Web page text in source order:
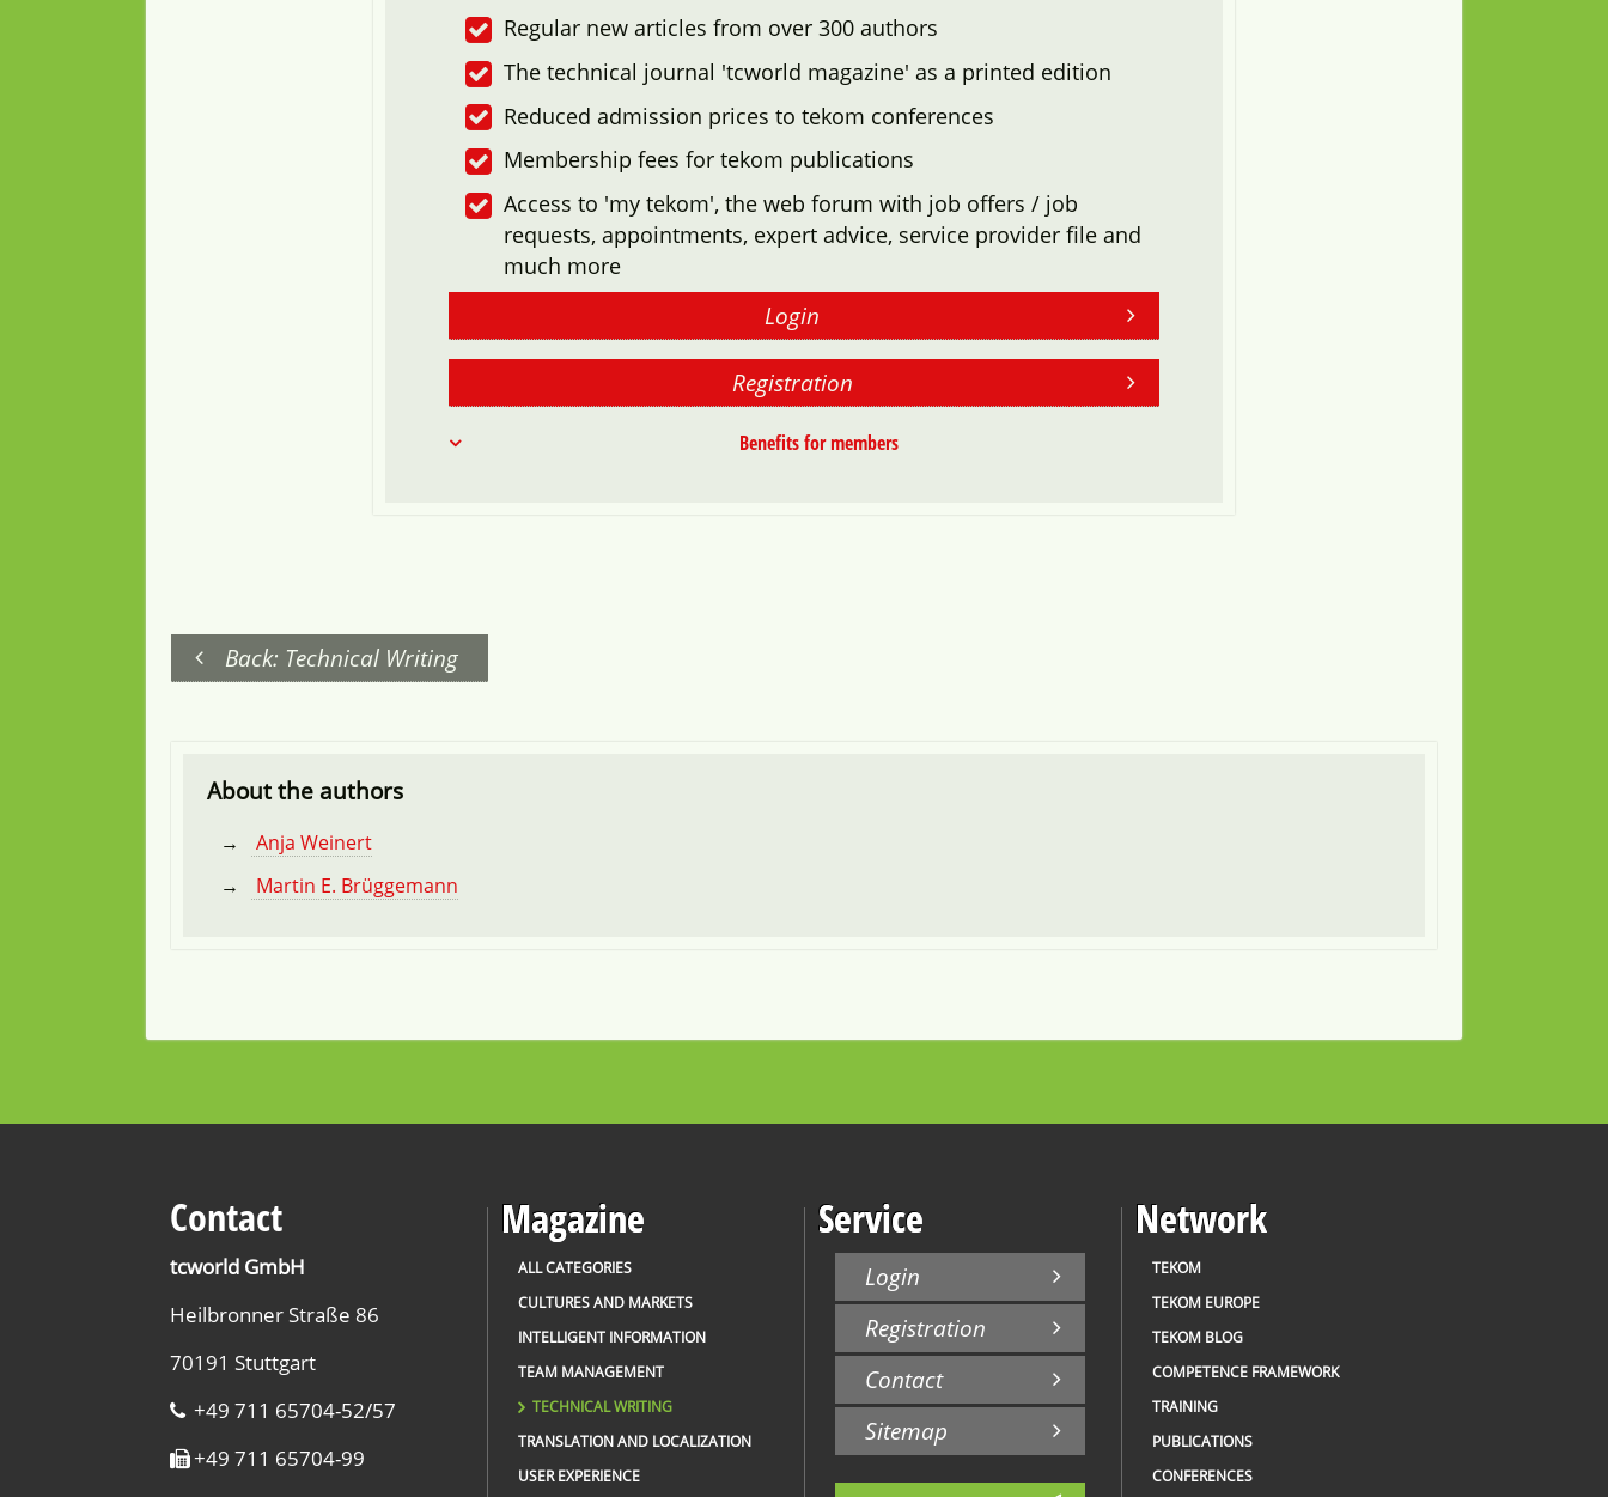
Regular new articles from over 300 authors
The technical journal 'tcworld magazine' as a printed edition
Reduced admission prices to tekom conferences
Membership fees for tekom publications
Access to 'my tekom', the web forum with job offers / job
requests, appointments, expert advice, service provider file and
much more
Login
Registration
Benefits for members
Back: Technical Writing
About the authors
Anja Weinert
Martin E. Brüggemann
Contact
tcworld GmbH
Heilbronner Straße 86
70191 Stuttgart
+49 711 65704-52/57
+49 711 65704-99
Magazine
ALL CATEGORIES
CULTURES AND MARKETS
INTELLIGENT INFORMATION
TEAM MANAGEMENT
TECHNICAL WRITING
TRANSLATION AND LOCALIZATION
USER EXPERIENCE
Service
Login
Registration
Contact
Sitemap
Network
TEKOM
TEKOM EUROPE
TEKOM BLOG
COMPETENCE FRAMEWORK
TRAINING
PUBLICATIONS
CONFERENCES